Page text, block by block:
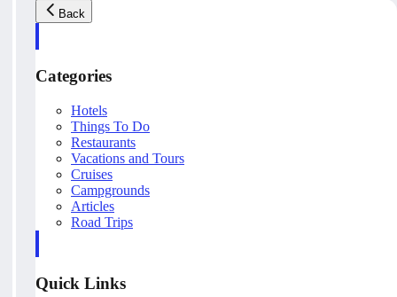
Back
Categories
Hotels
Things To Do
Restaurants
Vacations and Tours
Cruises
Campgrounds
Articles
Road Trips
Quick Links